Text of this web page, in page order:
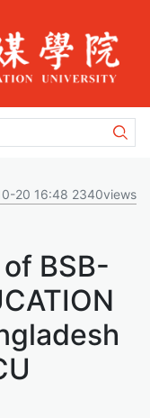
20 16:48 2340views
BSB-